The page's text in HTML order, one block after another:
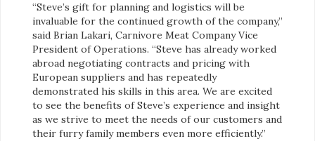
“Steve’s gift for planning and logistics will be
invaluable for the continued growth of the company,”
said Brian Lakari, Carnivore Meat Company Vice
President of Operations. “Steve has already worked
abroad negotiating contracts and pricing with
European suppliers and has repeatedly
demonstrated his skills in this area. We are excited
to see the benefits of Steve’s experience and insight
as we strive to meet the needs of our customers and
their furry family members even more efficiently.”